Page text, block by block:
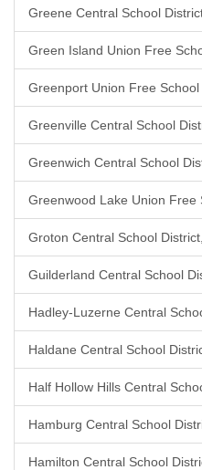
Greene Central School
Green Island Union Free
Greenport Union Free
Greenville Central School
Greenwich Central School
Greenwood Lake Union Free
Groton Central School
Guilderland Central School
Hadley-Luzerne Central
Haldane Central School
Half Hollow Hills Central
Hamburg Central School
Hamilton Central School